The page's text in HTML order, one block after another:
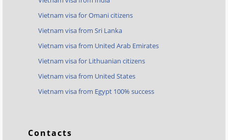
Vietnam visa for Omani citizens
Vietnam visa from Sri Lanka
Vietnam visa from United Arab Emirates
Vietnam visa for Lithuanian citizens
Vietnam visa from United States
Vietnam visa from Egypt 100% success
Contacts